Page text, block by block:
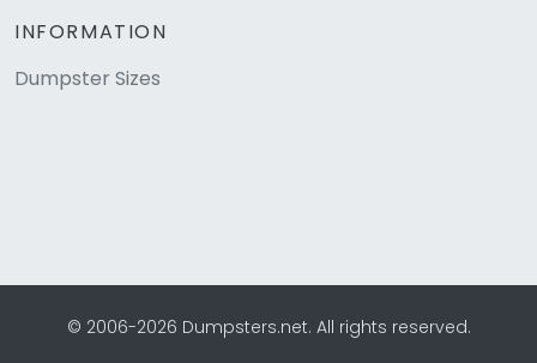
INFORMATION
Dumpster Sizes
© 2006-2026 Dumpsters.net. All rights reserved.